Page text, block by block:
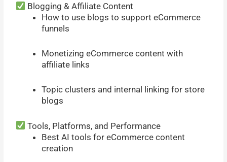
Blogging & Affiliate Content
How to use blogs to support eCommerce
funnels
Monetizing eCommerce content with
affiliate links
Topic clusters and internal linking for store
blogs
Tools, Platforms, and Performance
Best AI tools for eCommerce content
creation